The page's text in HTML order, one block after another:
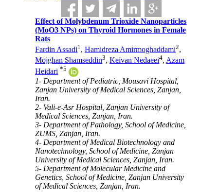
Effect of Molybdenum Trioxide Nanoparticles
(MoO3 NPs) on Thyroid Hormones in Female
Rats
Fardin Assadi1,Hamidreza Amirmoghaddami2,
Mojghan Shamseddin3,Keivan Nedaeei4,Azam
Heidari *5
1- Department of Pediatric, Mousavi Hospital,
Zanjan University of Medical Sciences, Zanjan,
Iran.
2- Vali-e-Asr Hospital, Zanjan University of
Medical Sciences, Zanjan, Iran.
3- Department of Pathology, School of Medicine,
ZUMS, Zanjan, Iran.
4- Department of Medical Biotechnology and
Nanotechnology, School of Medicine, Zanjan
University of Medical Sciences, Zanjan, Iran.
5- Department of Molecular Medicine and
Genetics, School of Medicine, Zanjan University
of Medical Sciences, Zanjan, Iran.